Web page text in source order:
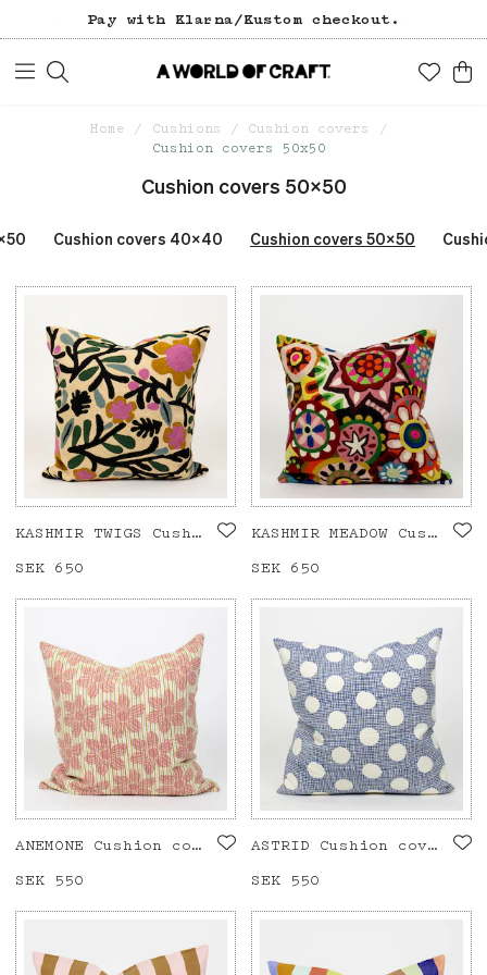
Pay with Klarna/Kustom checkout.
Home Cushions
Cushion covers
Cushion covers 50x50
Cushion covers 50x50
Cushion covers 40x40 Cushion covers 50x50
KASHMIR TWIGS Cushion cover 50x50
Price :
SEK 650
KASHMIR MEADOW Cushion cover 50x50
Price :
SEK 650
ANEMONE Cushion cover 50x50, pink
Price :
SEK 550
ASTRID Cushion cover 50x50, blue
Price :
SEK 550